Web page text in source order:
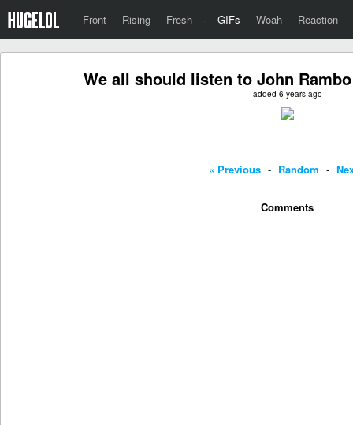
Front Rising Fresh · GIFs Woah Reaction
We all should listen to John
added 6 years ago
« Previous - Random -
Comments